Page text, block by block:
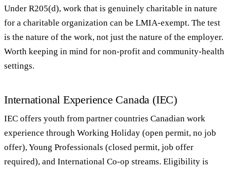
Under R205(d), work that is genuinely charitable in nature
for a charitable organization can be LMIA-exempt. The test
is the nature of the work, not just the nature of the employer.
Worth keeping in mind for non-profit and community-health
settings.
International Experience Canada (IEC)
IEC offers youth from partner countries Canadian work
experience through Working Holiday (open permit, no job
offer), Young Professionals (closed permit, job offer
required), and International Co-op streams. Eligibility is